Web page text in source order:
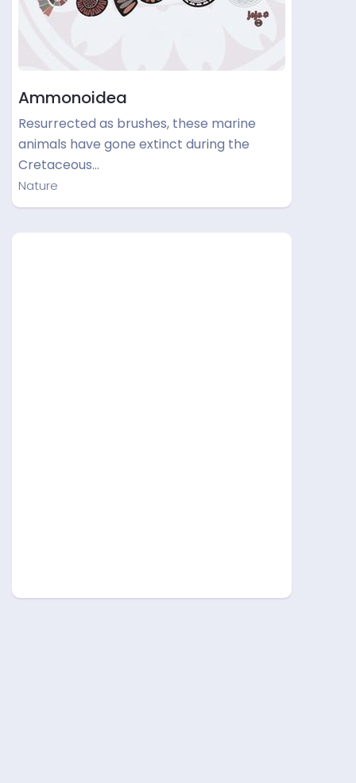
Ammonoidea
Resurrected as brushes, these marine
animals have gone extinct during the
Cretaceous…
Nature